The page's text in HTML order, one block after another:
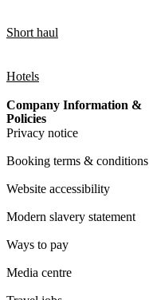
Short haul
Hotels
Company Information &
Policies
Privacy notice
Booking terms & conditions
Website accessibility
Modern slavery statement
Ways to pay
Media centre